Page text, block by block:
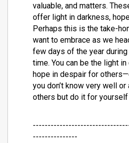
valuable, and matters.
offer light in darkness,
Perhaps this is the take-
want to embrace as we
few days of the year
time. You can be the light
hope in despair for
you don’t know very well
others but do it for yourself
---------------